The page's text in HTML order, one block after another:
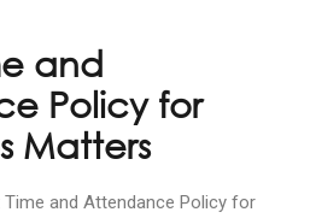
and
Policy for
Matters
and Attendance Policy for